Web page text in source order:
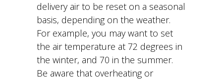
delivery air to be reset on a seasonal
basis, depending on the weather.
For example, you may want to set
the air temperature at 72 degrees in
the winter, and 70 in the summer.
Be aware that overheating or